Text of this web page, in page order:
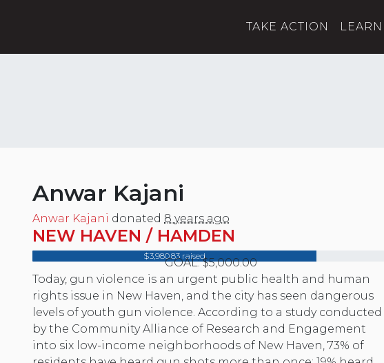
TAKE ACTION LEARN
Anwar Kajani
Anwar Kajani donated 8 years ago
NEW HAVEN / HAMDEN
$3,980.83 raised
GOAL: $5,000.00
Today, gun violence is an urgent public health and human
rights issue in New Haven, and the city has seen dangerous
levels of youth gun violence. According to a study conducted
by the Community Alliance of Research and Engagement
into six low-income neighborhoods of New Haven, 73% of